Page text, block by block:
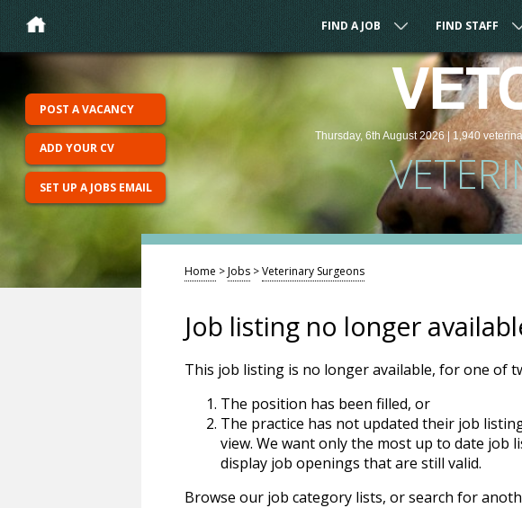
FIND A JOB FIND STAFF
Thursday, 6th August 2026 |1,940
POST A VACANCY
ADD YOUR CV
SET UP A JOBS EMAIL
Home >Jobs >Veterinary Surgeons
Job listing no longer
This job listing is no longer available, for one of
The position has been filled, or
The practice has not updated their job
view. We want only the most up to date job
display job openings that are still valid.
Browse our job category lists, or search for